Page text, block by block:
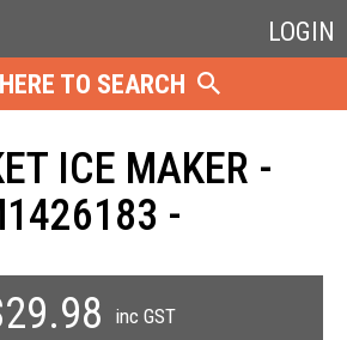
LOGIN
TO SEARCH
ICE MAKER -
-
inc GST